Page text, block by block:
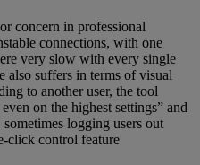
concern in professional
connections, with one
very slow with every single
also suffers in terms of visual
to another user, the tool
on the highest settings” and
logging users out
click control feature